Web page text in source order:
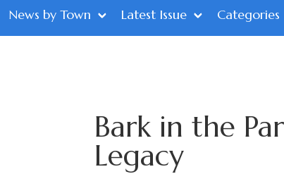
News by Town Latest Issue Categories
Bark in the
Legacy